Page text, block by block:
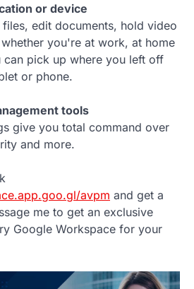
or device
files, edit documents, hold video
you're at work, at home
can pick up where you left off
or phone.
tools
give you total command over
and more.
avpm and get a
me to get an exclusive
Google Workspace for your